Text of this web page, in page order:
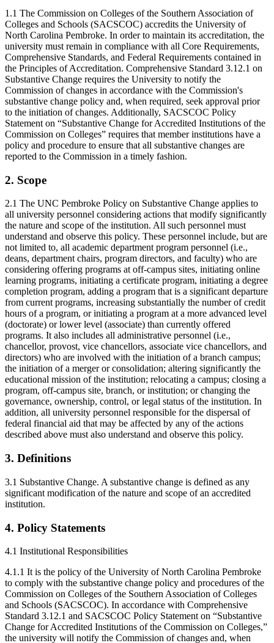
1.1 The Commission on Colleges of the Southern Association of
Colleges and Schools (SACSCOC) accredits the University of
North Carolina Pembroke. In order to maintain its accreditation, the
university must remain in compliance with all Core Requirements,
Comprehensive Standards, and Federal Requirements contained in
the Principles of Accreditation. Comprehensive Standard 3.12.1 on
Substantive Change requires the University to notify the
Commission of changes in accordance with the Commission's
substantive change policy and, when required, seek approval prior
to the initiation of changes. Additionally, SACSCOC Policy
Statement on “Substantive Change for Accredited Institutions of the
Commission on Colleges” requires that member institutions have a
policy and procedure to ensure that all substantive changes are
reported to the Commission in a timely fashion.
2. Scope
2.1 The UNC Pembroke Policy on Substantive Change applies to
all university personnel considering actions that modify significantly
the nature and scope of the institution. All such personnel must
understand and observe this policy. These personnel include, but are
not limited to, all academic department program personnel (i.e.,
deans, department chairs, program directors, and faculty) who are
considering offering programs at off-campus sites, initiating online
learning programs, initiating a certificate program, initiating a degree
completion program, adding a program that is a significant departure
from current programs, increasing substantially the number of credit
hours of a program, or initiating a program at a more advanced level
(doctorate) or lower level (associate) than currently offered
programs. It also includes all administrative personnel (i.e.,
chancellor, provost, vice chancellors, associate vice chancellors, and
directors) who are involved with the initiation of a branch campus;
the initiation of a merger or consolidation; altering significantly the
educational mission of the institution; relocating a campus; closing a
program, off-campus site, branch, or institution; or changing the
governance, ownership, control, or legal status of the institution. In
addition, all university personnel responsible for the dispersal of
federal financial aid that may be affected by any of the actions
described above must also understand and observe this policy.
3. Definitions
3.1 Substantive Change. A substantive change is defined as any
significant modification of the nature and scope of an accredited
institution.
4. Policy Statements
4.1 Institutional Responsibilities
4.1.1 It is the policy of the University of North Carolina Pembroke
to comply with the substantive change policy and procedures of the
Commission on Colleges of the Southern Association of Colleges
and Schools (SACSCOC). In accordance with Comprehensive
Standard 3.12.1 and SACSCOC Policy Statement on “Substantive
Change for Accredited Institutions of the Commission on Colleges,”
the university will notify the Commission of changes and, when